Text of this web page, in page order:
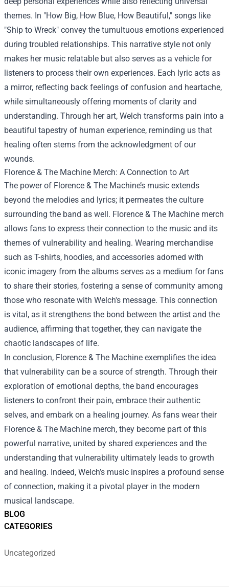
BLOG
CATEGORIES
Uncategorized
themes. In "How Big, How Blue, How Beautiful," songs like
"Ship to Wreck" convey the tumultuous emotions experienced
during troubled relationships. This narrative style not only
makes her music relatable but also serves as a vehicle for
listeners to process their own experiences. Each lyric acts as
a mirror, reflecting back feelings of confusion and heartache,
while simultaneously offering moments of clarity and
understanding. Through her art, Welch transforms pain into a
beautiful tapestry of human experience, reminding us that
healing often stems from the acknowledgment of our
wounds.
Florence & The Machine Merch: A Connection to Art
The power of Florence & The Machine’s music extends
beyond the melodies and lyrics; it permeates the culture
surrounding the band as well. Florence & The Machine merch
allows fans to express their connection to the music and its
themes of vulnerability and healing. Wearing merchandise
such as T-shirts, hoodies, and accessories adorned with
iconic imagery from the albums serves as a medium for fans
to share their stories, fostering a sense of community among
those who resonate with Welch's message. This connection
is vital, as it strengthens the bond between the artist and the
audience, affirming that together, they can navigate the
chaotic landscapes of life.
In conclusion, Florence & The Machine exemplifies the idea
that vulnerability can be a source of strength. Through their
exploration of emotional depths, the band encourages
listeners to confront their pain, embrace their authentic
selves, and embark on a healing journey. As fans wear their
Florence & The Machine merch, they become part of this
powerful narrative, united by shared experiences and the
understanding that vulnerability ultimately leads to growth
and healing. Indeed, Welch’s music inspires a profound sense
of connection, making it a pivotal player in the modern
musical landscape.